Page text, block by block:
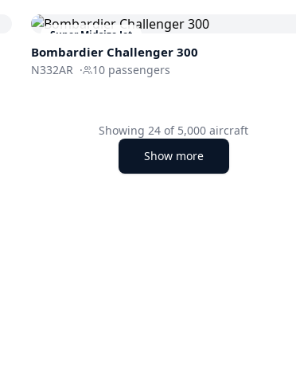
Super Midsize Jet
Bombardier Challenger 300
N332AR · 10 passengers
Showing 24 of 5,000 aircraft
Show more